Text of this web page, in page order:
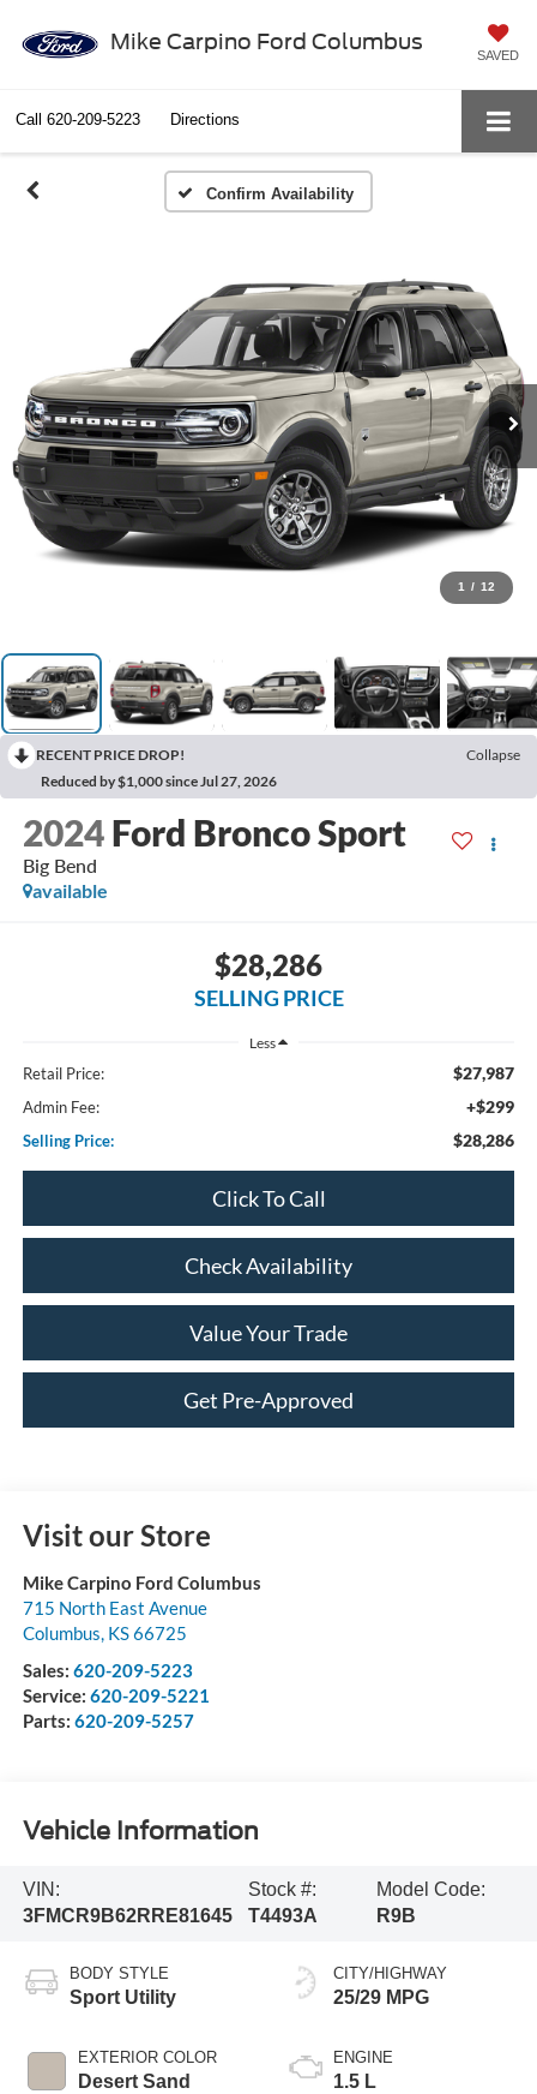
Mike Carpino Ford Columbus
SAVED
Call 620-209-5223 Directions
Confirm Availability
1 / 12
RECENT PRICE DROP!
Collapse
Reduced by $1,000 since Jul 27, 2026
2024 Ford Bronco Sport
Big Bend
available
$28,286
SELLING PRICE
Less
Retail Price: $27,987
Admin Fee: +$299
Selling Price: $28,286
Click To Call
Check Availability
Value Your Trade
Get Pre-Approved
Visit our Store
Mike Carpino Ford Columbus
715 North East Avenue
Columbus, KS66725
Sales: 620-209-5223
Service: 620-209-5221
Parts: 620-209-5257
Vehicle Information
VIN:
3FMCR9B62RRE81645
Stock #:
T4493A
Model Code:
R9B
BODY STYLE
Sport Utility
EXTERIOR COLOR
Desert Sand
CITY/HIGHWAY
25/29 MPG
ENGINE
1.5 L